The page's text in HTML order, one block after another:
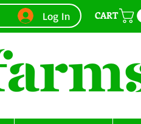
Log In CART